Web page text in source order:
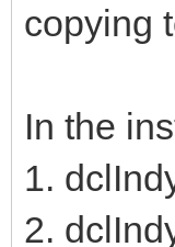
copying
In the
1.
2.